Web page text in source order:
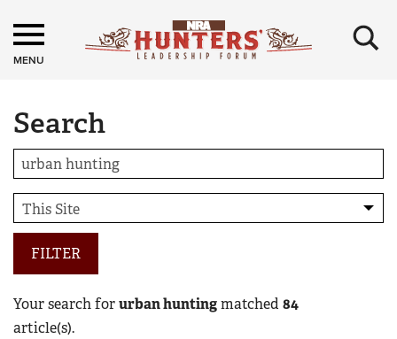
MENU ×
Search
FILTER
Your search forurban huntingmatched 84
article(s).